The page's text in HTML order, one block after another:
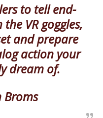
to tell end-
VR goggles,
and prepare
action your
dream of.